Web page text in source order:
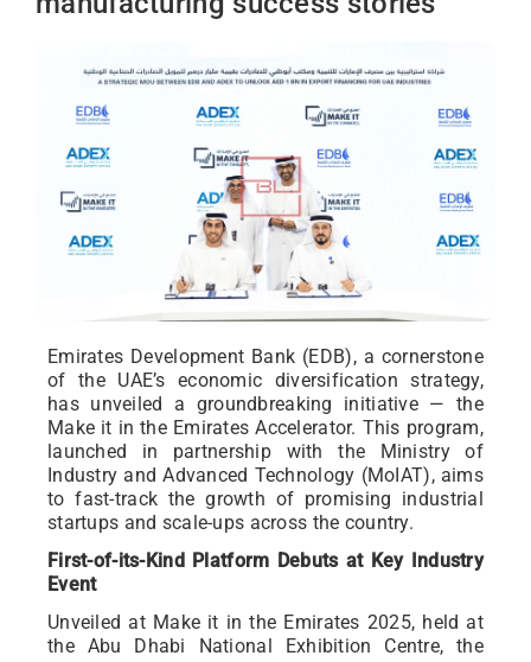
Emirates Development Bank (EDB), a cornerstone
of the UAE’s economic diversification strategy,
has unveiled a groundbreaking initiative — the
Make it in the Emirates Accelerator. This program,
launched in partnership with the Ministry of
Industry and Advanced Technology (MoIAT), aims
to fast-track the growth of promising industrial
startups and scale-ups across the country.
First-of-its-Kind Platform Debuts at Key Industry
Event
Unveiled at Make it in the Emirates 2025, held at
the Abu Dhabi National Exhibition Centre, the